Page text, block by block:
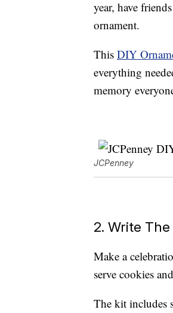
year, have
ornament.
This DIY
everything
memory
JCPenney
2. Write
Make a
serve cookies
The kit includes